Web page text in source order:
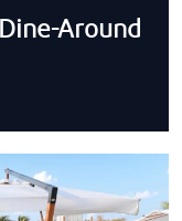
Around